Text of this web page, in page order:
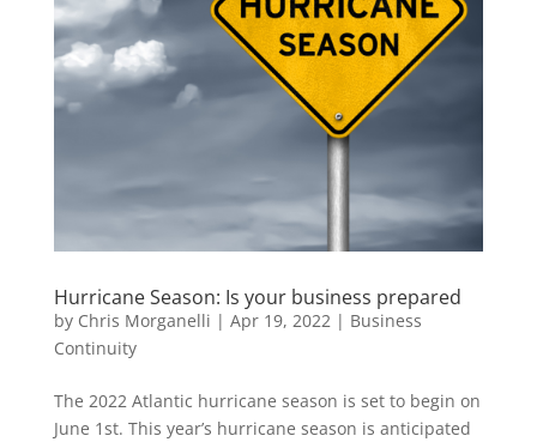
Hurricane Season: Is your business prepared
by Chris Morganelli | Apr 19, 2022| Business
Continuity
The 2022 Atlantic hurricane season is set to begin on
June 1st. This year’s hurricane season is anticipated